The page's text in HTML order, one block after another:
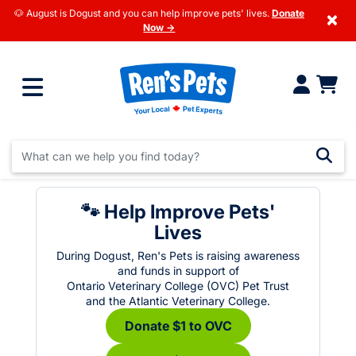
🐶 August is Dogust and you can help improve pets' lives. Donate
Now →
×
🐾 Help Improve Pets'
Lives
During Dogust, Ren's Pets is raising awareness
and funds in support of
Ontario Veterinary College (OVC) Pet Trust
and the Atlantic Veterinary College.
Donate $1 to OVC